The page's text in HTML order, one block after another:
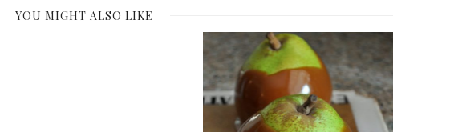
YOU MIGHT ALSO LIKE